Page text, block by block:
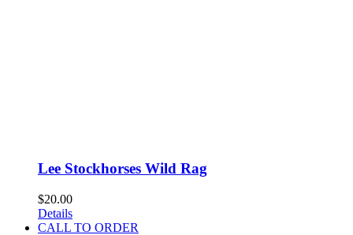
Lee Stockhorses Wild Rag
$20.00
Details
CALL TO ORDER